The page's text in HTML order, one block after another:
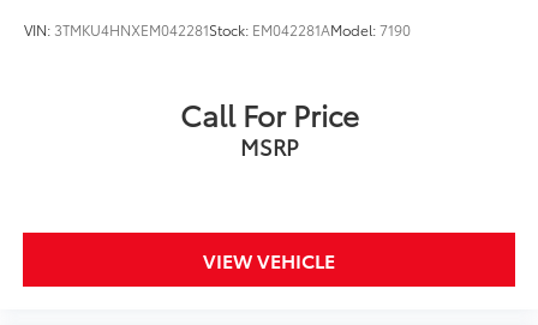
VIN: 3TMKU4HNXEM042281Stock: EM042281AModel:7190
Call For Price
MSRP
VIEW VEHICLE